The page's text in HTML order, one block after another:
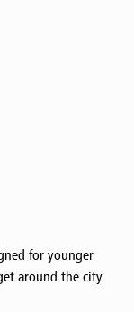
for younger
around the city